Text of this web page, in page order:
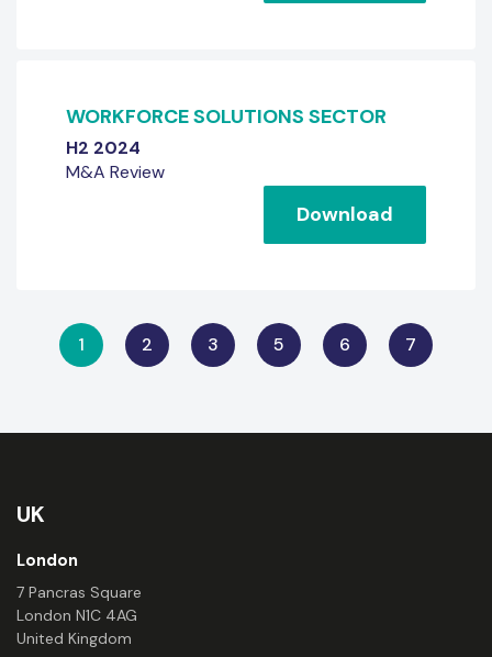
WORKFORCE SOLUTIONS SECTOR
H2 2024
M&A Review
Download
1 2 3 5 6 7
UK
London
7 Pancras Square
London N1C 4AG
United Kingdom